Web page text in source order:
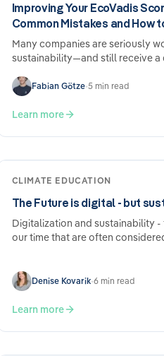
Improving Your EcoVadis
Common Mistakes and How
Many companies are seriously
sustainability—and still receive a
performance, but rather how the
structured. Here are the most
what you can do specifically to
Fabian Götze•5 min read
Learn more
CLIMATE EDUCATION
The Future is digital - but
Digitalization and sustainability
our time that are often
Denise Kovarik•6 min read
Learn more